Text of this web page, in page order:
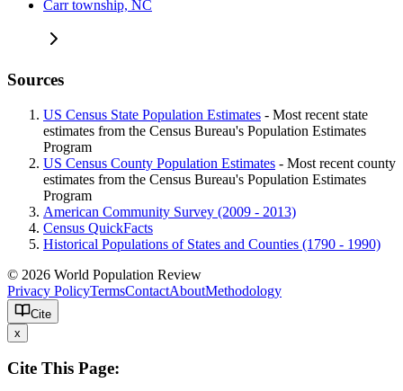
Carr township, NC
Sources
US Census State Population Estimates - Most recent state
estimates from the Census Bureau's Population Estimates
Program
US Census County Population Estimates - Most recent county
estimates from the Census Bureau's Population Estimates
Program
American Community Survey (2009 - 2013)
Census QuickFacts
Historical Populations of States and Counties (1790 - 1990)
© 2026 World Population Review
Privacy PolicyTermsContactAboutMethodology
Cite
x
Cite This Page: